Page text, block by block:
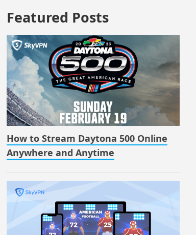
Featured Posts
How to Stream Daytona 500 Online
Anywhere and Anytime